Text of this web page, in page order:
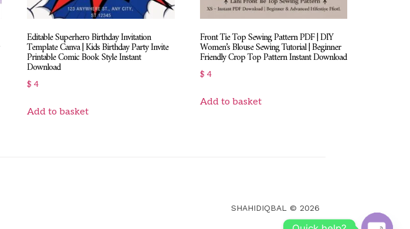
Editable Superhero Birthday Invitation
Template Canva | Kids Birthday Party Invite
Printable Comic Book Style Instant
Download
$ 4
Add to basket
Front Tie Top Sewing Pattern PDF | DIY
Women’s Blouse Sewing Tutorial | Beginner
Friendly Crop Top Pattern Instant Download
$ 4
Add to basket
SHAHIDIQBAL © 2026